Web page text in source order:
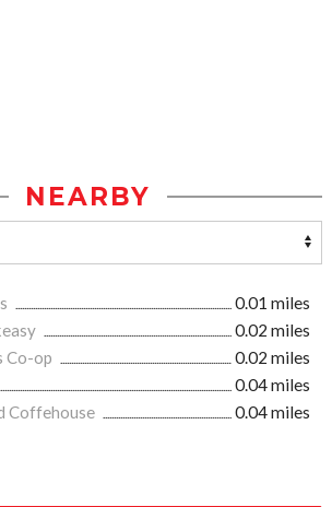
NEARBY
0.01 miles
0.02 miles
Co-op
0.02 miles
0.04 miles
Coffehouse
0.04 miles